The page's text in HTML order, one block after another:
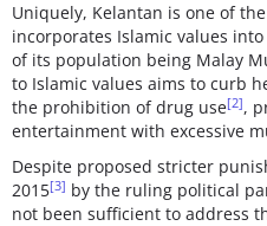
Uniquely, Kelantan is one of
incorporates Islamic values
of its population being Malay
to Islamic values aims to curb
the prohibition of drug use[2],
entertainment with excessive
Despite proposed stricter
2015[3] by the ruling political
not been sufficient to address